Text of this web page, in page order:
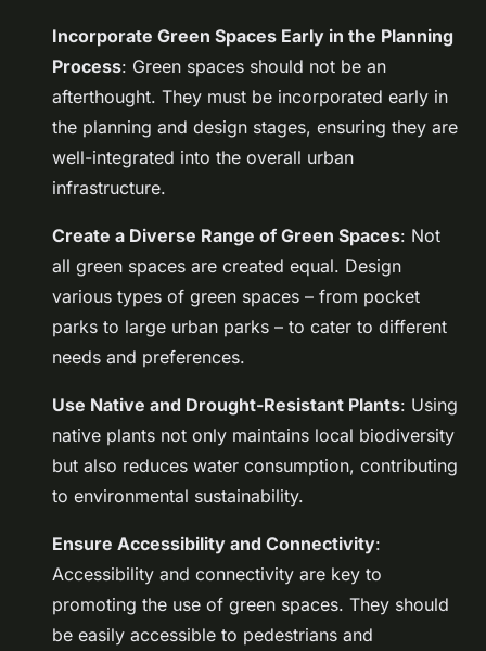
Incorporate Green Spaces Early in the Planning
Process: Green spaces should not be an
afterthought. They must be incorporated early in
the planning and design stages, ensuring they are
well-integrated into the overall urban
infrastructure.
Create a Diverse Range of Green Spaces: Not
all green spaces are created equal. Design
various types of green spaces – from pocket
parks to large urban parks – to cater to different
needs and preferences.
Use Native and Drought-Resistant Plants: Using
native plants not only maintains local biodiversity
but also reduces water consumption, contributing
to environmental sustainability.
Ensure Accessibility and Connectivity:
Accessibility and connectivity are key to
promoting the use of green spaces. They should
be easily accessible to pedestrians and